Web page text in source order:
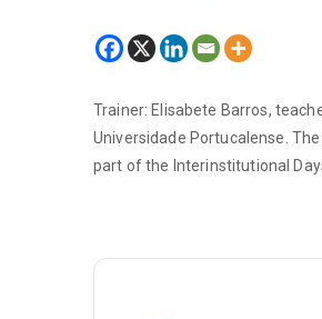
Trainer: Elisabete Barros,
Universidade Portucalense.
part of the Interinstitutional